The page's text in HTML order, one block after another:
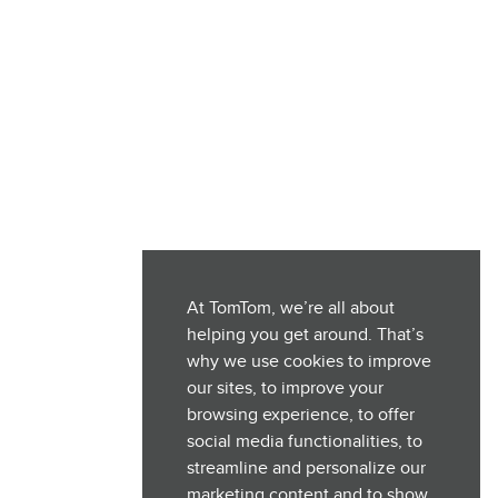
At TomTom, we’re all about
helping you get around. That’s
why we use cookies to improve
our sites, to improve your
browsing experience, to offer
social media functionalities, to
streamline and personalize our